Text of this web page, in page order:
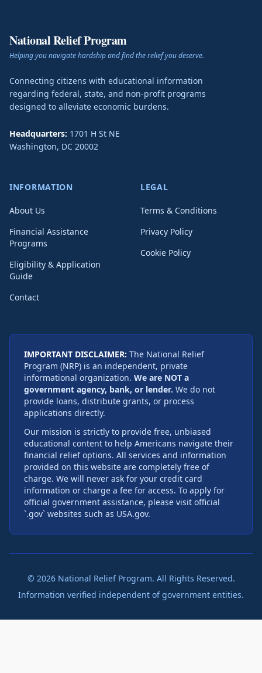
National Relief Program
Helping you navigate hardship and find the relief you deserve.
Connecting citizens with educational information
regarding federal, state, and non-profit programs
designed to alleviate economic burdens.
Headquarters: 1701 H St NE
Washington, DC 20002
INFORMATION
About Us
Financial Assistance
Programs
Eligibility & Application
Guide
Contact
LEGAL
Terms & Conditions
Privacy Policy
Cookie Policy
IMPORTANT DISCLAIMER: The National Relief
Program (NRP) is an independent, private
informational organization. We are NOT a
government agency, bank, or lender. We do not
provide loans, distribute grants, or process
applications directly.
Our mission is strictly to provide free, unbiased
educational content to help Americans navigate their
financial relief options. All services and information
provided on this website are completely free of
charge. We will never ask for your credit card
information or charge a fee for access. To apply for
official government assistance, please visit official
`.gov` websites such as USA.gov.
© 2026National Relief Program. All Rights Reserved.
Information verified independent of government entities.